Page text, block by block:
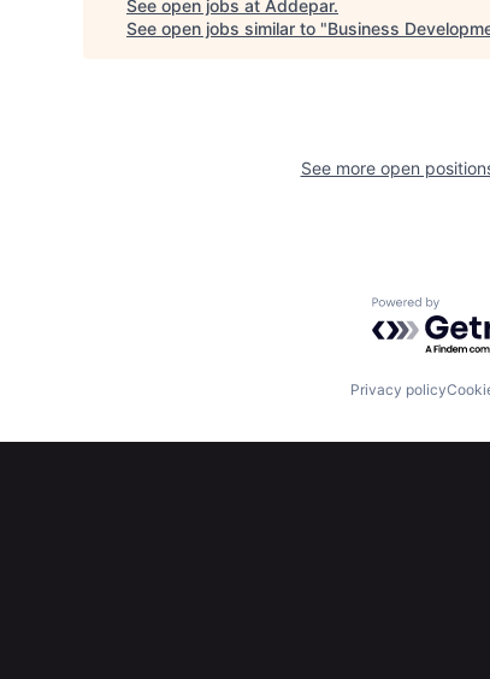
See open jobs at Addepar.
See open jobs similar to "Business
See more open
Powered by
Privacy policy